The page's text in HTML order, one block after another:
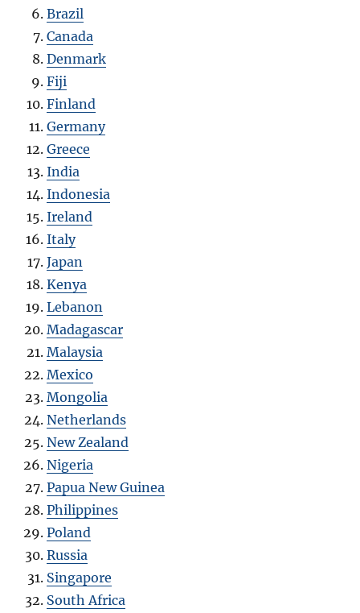
Brazil
Canada
Denmark
Fiji
Finland
Germany
Greece
India
Indonesia
Ireland
Italy
Japan
Kenya
Lebanon
Madagascar
Malaysia
Mexico
Mongolia
Netherlands
New Zealand
Nigeria
Papua New Guinea
Philippines
Poland
Russia
Singapore
South Africa